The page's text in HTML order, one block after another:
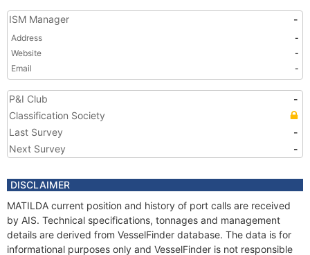
ISM Manager -
Address
-
Website
-
Email
-
P&I Club
-
Classification Society
Last Survey
-
Next Survey
-
DISCLAIMER
MATILDA current position and history of port calls are received
by AIS. Technical specifications, tonnages and management
details are derived from VesselFinder database. The data is for
informational purposes only and VesselFinder is not responsible